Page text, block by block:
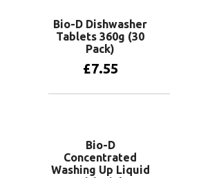
Bio-D Dishwasher
Tablets 360g (30
Pack)
£7.55
Bio-D
Concentrated
Washing Up Liquid